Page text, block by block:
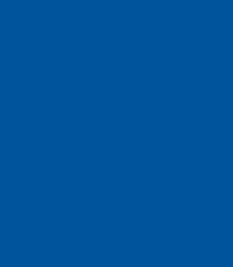
full-time
either rural
practices that
by a licensed
from their home
from medical
the World